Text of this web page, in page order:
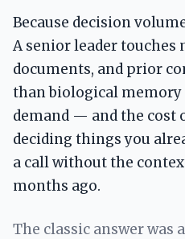
Because decision
A senior leader touches
documents, and prior
than biological
demand — and the cost
deciding things you
a call without the
months ago.
The classic answer was